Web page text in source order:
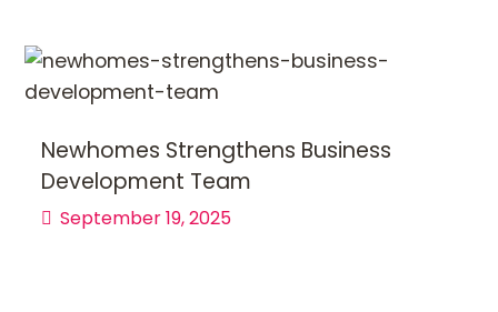
Newhomes Strengthens Business
Development Team
September 19, 2025